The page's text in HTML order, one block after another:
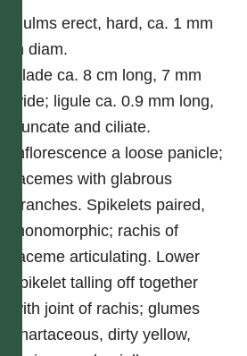
Culms erect, hard, ca. 1 mm
in diam.
Blade ca. 8 cm long, 7 mm
wide; ligule ca. 0.9 mm long,
truncate and ciliate.
Inflorescence a loose panicle;
racemes with glabrous
branches. Spikelets paired,
monomorphic; rachis of
raceme articulating. Lower
spikelet talling off together
with joint of rachis; glumes
chartaceous, dirty yellow,